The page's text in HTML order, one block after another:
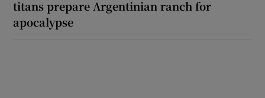
titans prepare Argentinian ranch for
apocalypse